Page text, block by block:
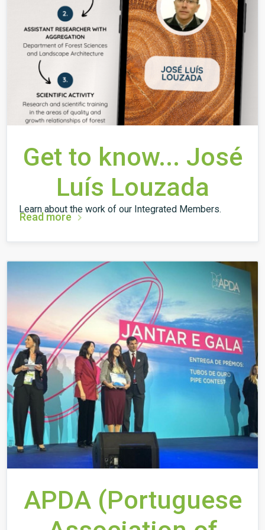
Get to know... José
Luís Louzada
Learn about the work of our Integrated Members.
Read more
APDA (Portuguese